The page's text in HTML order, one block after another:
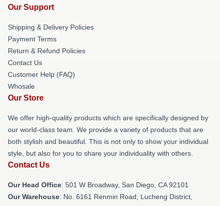
Our Support
Shipping & Delivery Policies
Payment Terms
Return & Refund Policies
Contact Us
Customer Help (FAQ)
Whosale
Our Store
We offer high-quality products which are specifically designed by
our world-class team. We provide a variety of products that are
both stylish and beautiful. This is not only to show your individual
style, but also for you to share your individuality with others.
Contact Us
Our Head Office: 501 W Broadway, San Diego, CA 92101
Our Warehouse: No. 6161 Renmin Road, Lucheng District,